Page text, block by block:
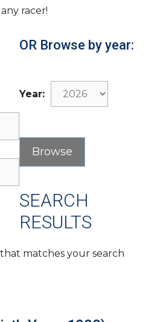
racer!
OR Browse by year:
Year:
SEARCH
RESULTS
matches your search